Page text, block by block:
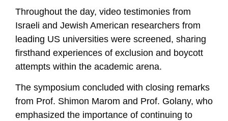
Throughout the day, video testimonies from
Israeli and Jewish American researchers from
leading US universities were screened, sharing
firsthand experiences of exclusion and boycott
attempts within the academic arena.
The symposium concluded with closing remarks
from Prof. Shimon Marom and Prof. Golany, who
emphasized the importance of continuing to